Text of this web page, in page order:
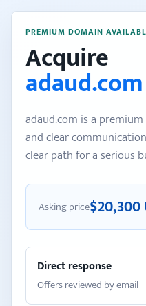
PREMIUM DOMAIN
Acquire
adaud.com
adaud.com is a
and clear
clear path for a serious
Asking price$20,300
Direct response
Offers reviewed by email